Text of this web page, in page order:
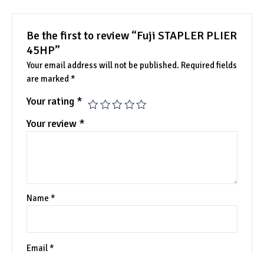
Be the first to review “Fuji STAPLER PLIER
45HP”
Your email address will not be published. Required fields
are marked*
Your rating *
Your review *
Name*
Email*